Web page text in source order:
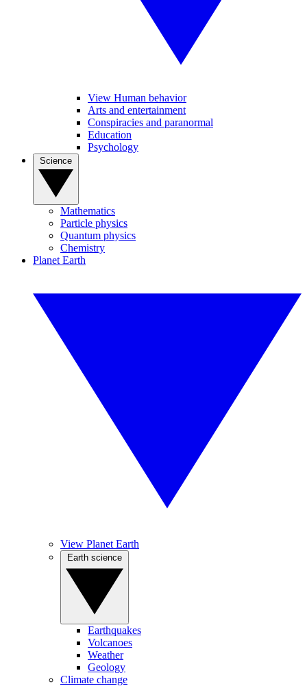
View Human behavior
Arts and entertainment
Conspiracies and paranormal
Education
Psychology
Mathematics
Particle physics
Quantum physics
Chemistry
Planet Earth
View Planet Earth
Earthquakes
Volcanoes
Weather
Geology
Climate change